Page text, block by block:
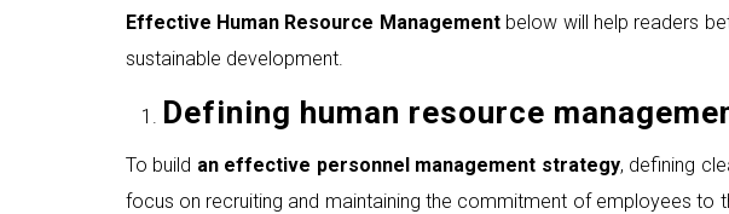
Effective Human Resource Managementbelow will help readers
sustainable development.
Defining human resource
To build an effective personnel management strategy, defining
focus on recruiting and maintaining the commitment of employees